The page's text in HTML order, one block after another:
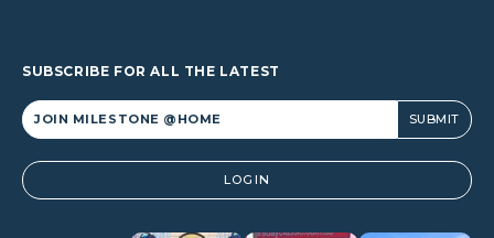
SUBSCRIBE FOR ALL THE LATEST
Alternative: LOGIN